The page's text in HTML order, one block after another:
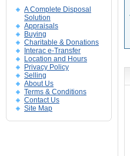
A Complete Disposal
Solution
Appraisals
Buying
Charitable & Donations
Interac e-Transfer
Location and Hours
Privacy Policy
Selling
About Us
Terms & Conditions
Contact Us
Site Map